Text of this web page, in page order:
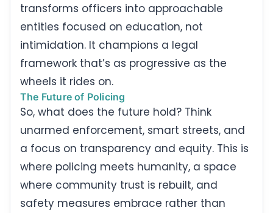
transforms officers into approachable
entities focused on education, not
intimidation. It champions a legal
framework that’s as progressive as the
wheels it rides on.
The Future of Policing
So, what does the future hold? Think
unarmed enforcement, smart streets, and
a focus on transparency and equity. This is
where policing meets humanity, a space
where community trust is rebuilt, and
safety measures embrace rather than